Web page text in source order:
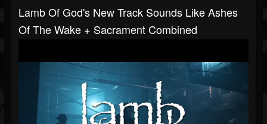
Lamb Of God's New Track Sounds Like Ashes
Of The Wake + Sacrament Combined